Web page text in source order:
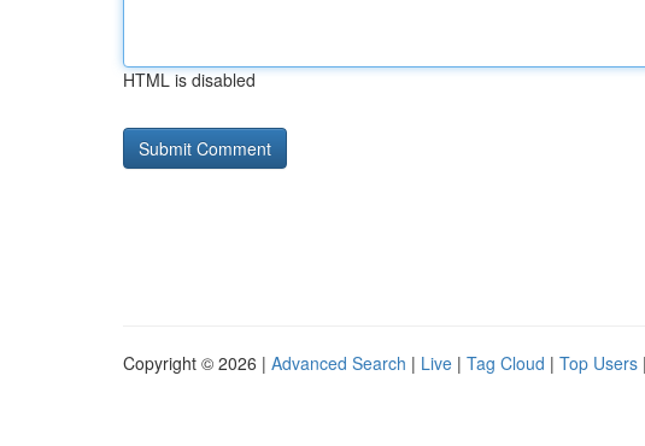
HTML is disabled
Copyright © 2026 | Advanced Search | Live | Tag Cloud | Top Users